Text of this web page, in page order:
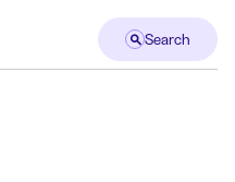
Search